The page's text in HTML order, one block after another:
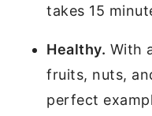
takes 15
Healthy. With
fruits, nuts,
perfect